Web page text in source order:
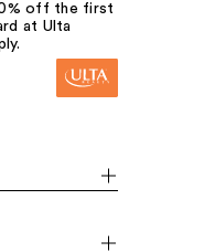
off the first
at Ulta